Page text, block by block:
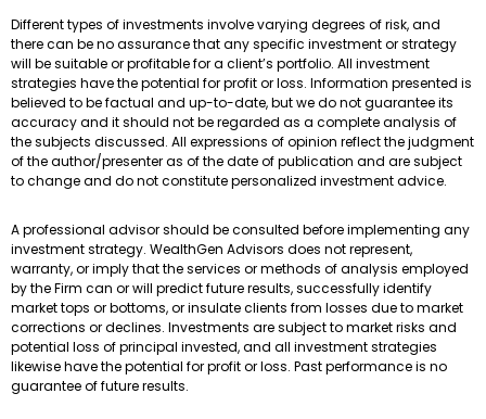
Different types of investments involve varying degrees of risk, and
there can be no assurance that any specific investment or strategy
will be suitable or profitable for a client’s portfolio. All investment
strategies have the potential for profit or loss. Information presented is
believed to be factual and up-to-date, but we do not guarantee its
accuracy and it should not be regarded as a complete analysis of
the subjects discussed. All expressions of opinion reflect the judgment
of the author/presenter as of the date of publication and are subject
to change and do not constitute personalized investment advice.
A professional advisor should be consulted before implementing any
investment strategy. WealthGen Advisors does not represent,
warranty, or imply that the services or methods of analysis employed
by the Firm can or will predict future results, successfully identify
market tops or bottoms, or insulate clients from losses due to market
corrections or declines. Investments are subject to market risks and
potential loss of principal invested, and all investment strategies
likewise have the potential for profit or loss. Past performance is no
guarantee of future results.